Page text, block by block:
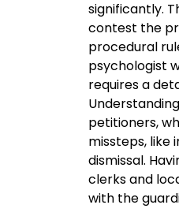
significantly.
contest the
procedural
psychologist
requires a
petitioners,
missteps, like
dismissal.
clerks and
with the